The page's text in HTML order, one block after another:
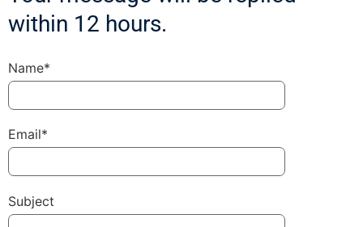
within 12 hours.
Name*
Email*
Subject